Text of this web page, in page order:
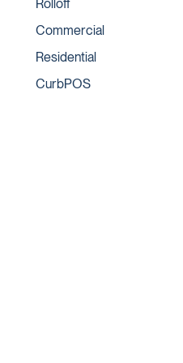
Rolloff
Commercial
Residential
CurbPOS